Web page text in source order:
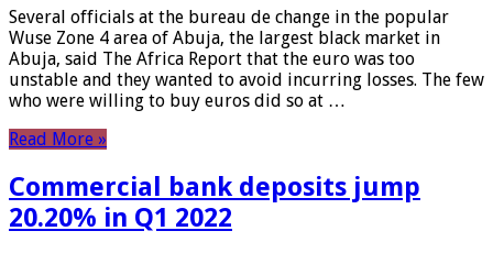
Several officials at the bureau de change in the popular
Wuse Zone 4 area of ​​Abuja, the largest black market in
Abuja, said The Africa Report that the euro was too
unstable and they wanted to avoid incurring losses. The few
who were willing to buy euros did so at …
Read More »
Commercial bank deposits jump
20.20% in Q1 2022